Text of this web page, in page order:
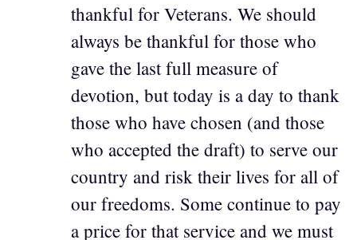
thankful for Veterans. We should
always be thankful for those who
gave the last full measure of
devotion, but today is a day to thank
those who have chosen (and those
who accepted the draft) to serve our
country and risk their lives for all of
our freedoms. Some continue to pay
a price for that service and we must